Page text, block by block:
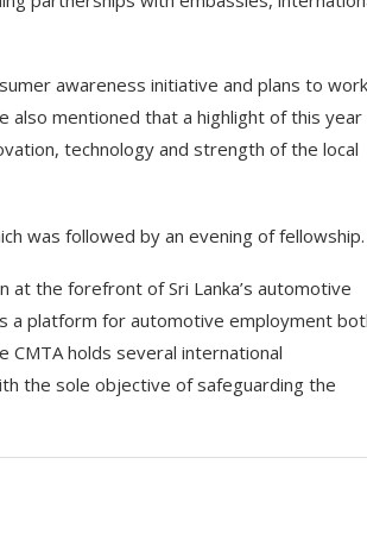
awareness initiative and plans to
also mentioned that a highlight of this year
technology and strength of the local
was followed by an evening of fellowship.
at the forefront of Sri Lanka’s automotive
a platform for automotive employment
CMTA holds several international
the sole objective of safeguarding the